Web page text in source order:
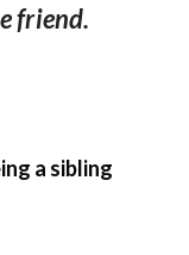
friend.
a sibling